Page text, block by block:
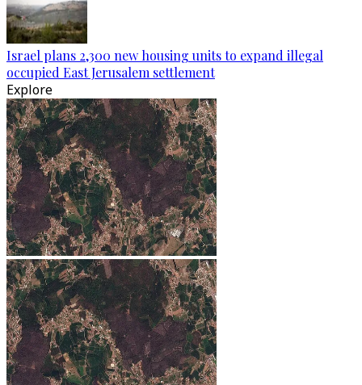
Israel plans 2,300 new housing units to expand illegal
occupied East Jerusalem settlement
Explore